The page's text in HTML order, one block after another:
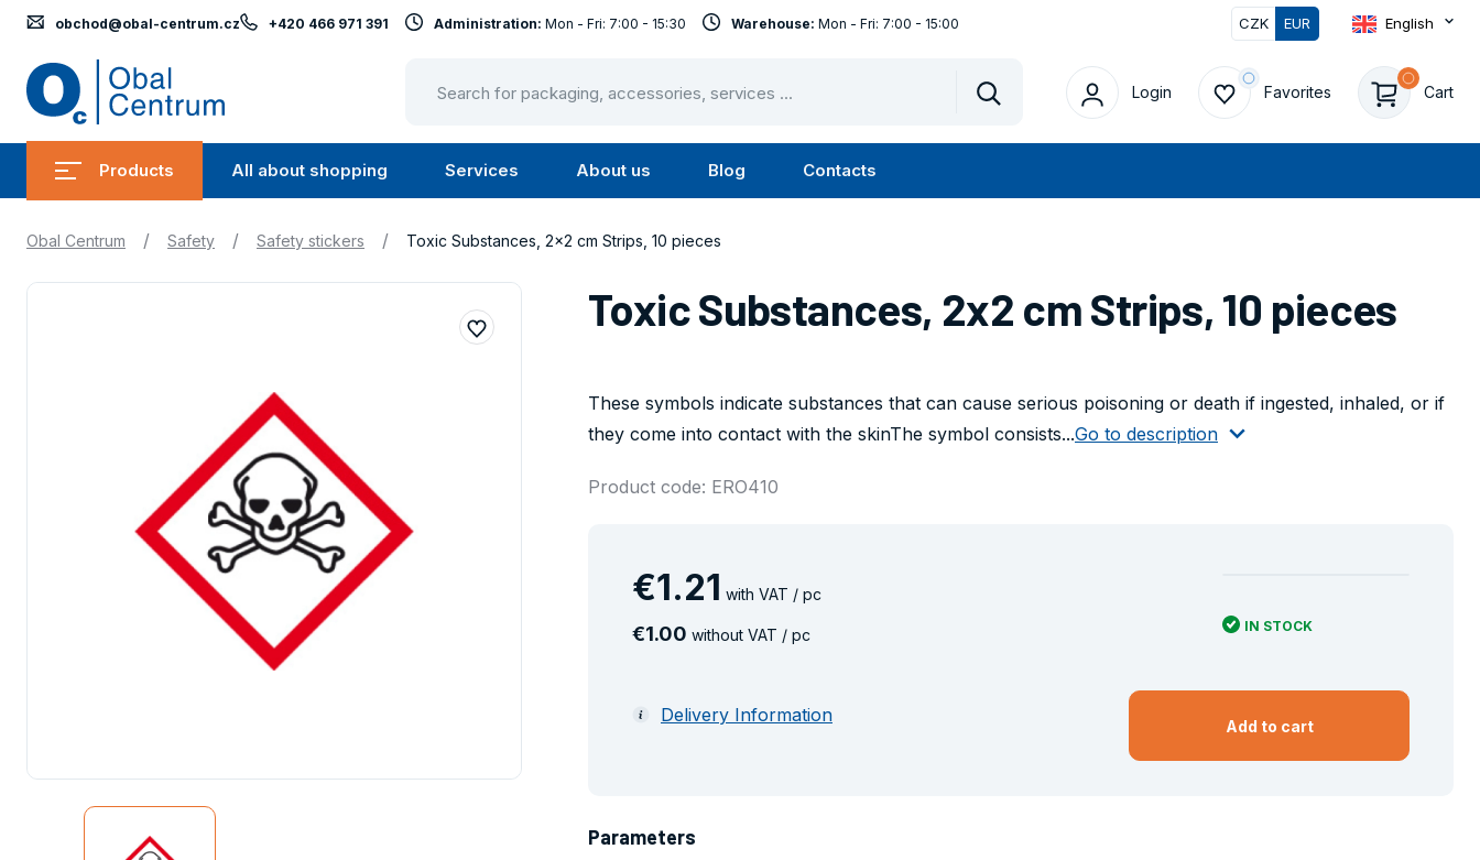
CZK EUR English
Vyhledat
Login Favorites Cart
Products
Submenu
Products
All about shopping
Submenu
All
Services
Submenu
Services
About us
Submenu
About
Blog Contacts
obchod@obal-centrum.cz +420 466 971 391 Administration: Mon - Fri: 7:00 - 15:30 Warehouse: Mon - Fri: 7:00 - 15:00
Obal Centrum / Safety / Safety stickers / Toxic Substances, 2x2 cm Strips, 10 pieces
Toxic Substances, 2x2 cm Strips, 10 pieces
These symbols indicate substances that can cause serious poisoning or death if ingested, inhaled, or if
they come into contact with the skinThe symbol consists...Go to description
Product code: ERO410
€1.21 with VAT / pc
€1.00 without VAT / pc IN STOCK
Delivery Information Add to cart
Parameters